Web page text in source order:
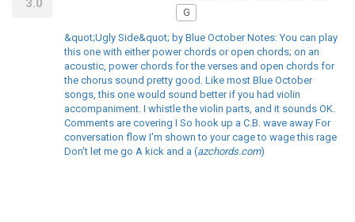
3.0
G
&quot;Ugly Side&quot; by Blue October Notes: You can play
this one with either power chords or open chords; on an
acoustic, power chords for the verses and open chords for
the chorus sound pretty good. Like most Blue October
songs, this one would sound better if you had violin
accompaniment. I whistle the violin parts, and it sounds OK.
Comments are covering I So hook up a C.B. wave away For
conversation flow I'm shown to your cage to wage this rage
Don't let me go A kick and a (azchords.com)